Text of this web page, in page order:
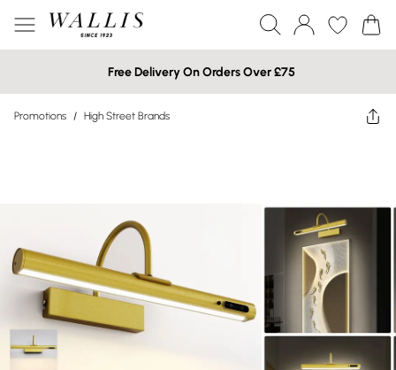
Free Delivery On Orders Over £75
Promotions / High Street Brands